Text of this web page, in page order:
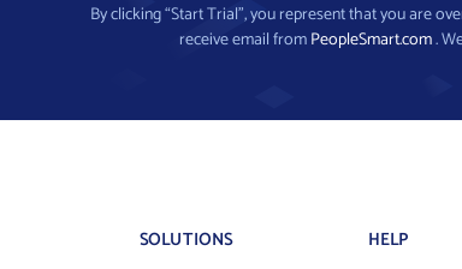
By clicking “Start Trial”, you represent that you are
receive email fromPeopleSmart.com.
SOLUTIONS HELP